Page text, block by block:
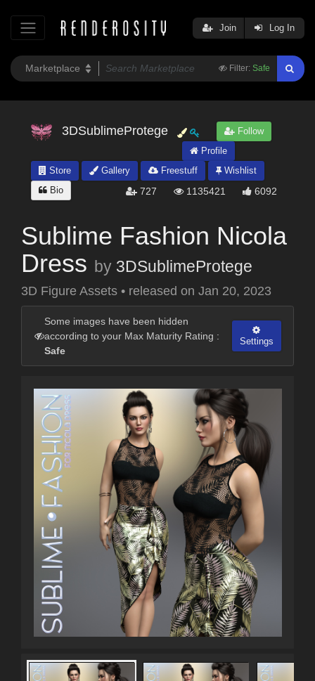
Filter: Safe
Join Log In
3DSublimeProtege
Follow
Profile
Store
Gallery Freestuff
Wishlist
Bio
727 1135421 6092
Sublime Fashion Nicola
Dress by 3DSublimeProtege
3D Figure Assets • released on Jan 20, 2023
Some images have been hidden
according to your Max Maturity Rating :
Safe
Settings